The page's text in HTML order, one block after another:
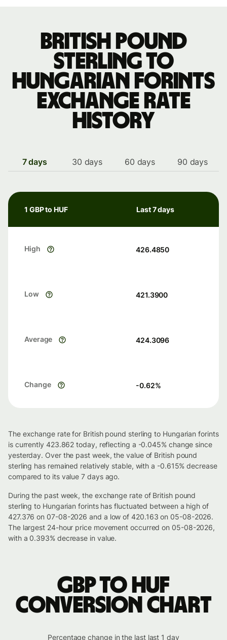
British pound
sterling to
Hungarian forints
exchange rate
history
7 days 30 days 60 days 90 days
1 GBP to HUF Last 7 days
High 426.4850
Low 421.3900
Average 424.3096
Change -0.62%
The exchange rate for British pound sterling to Hungarian forints
is currently 423.862 today, reflecting a -0.045% change since
yesterday. Over the past week, the value of British pound
sterling has remained relatively stable, with a -0.615% decrease
compared to its value 7 days ago.
During the past week, the exchange rate of British pound
sterling to Hungarian forints has fluctuated between a high of
427.376 on 07-08-2026 and a low of 420.163 on 05-08-2026.
The largest 24-hour price movement occurred on 05-08-2026,
with a 0.393% decrease in value.
GBP to HUF
conversion chart
Percentage change in the last last 1 day